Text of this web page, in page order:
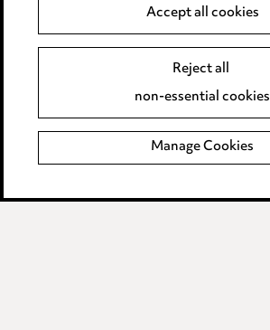
Event Terms
Complaints policy
Data Processing Complaints Policy
Supplier Code of Conduct
Accept all cookies
Reject all
non-essential cookies
Manage Cookies